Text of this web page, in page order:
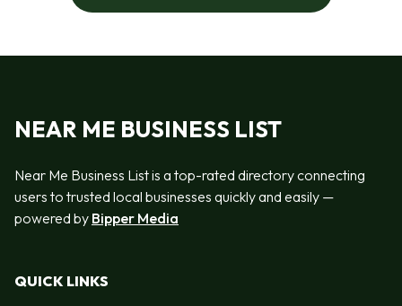
NEAR ME BUSINESS LIST
Near Me Business List is a top-rated directory connecting
users to trusted local businesses quickly and easily —
powered by Bipper Media
QUICK LINKS